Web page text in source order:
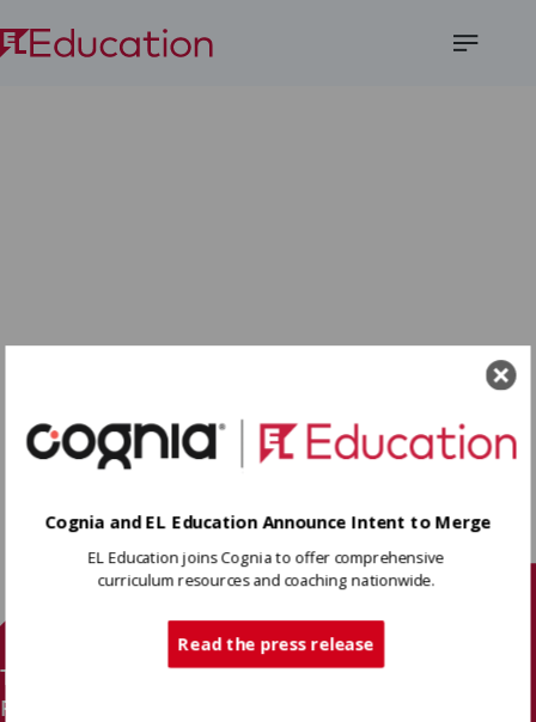
Terms Of Use
Privacy Policy
Cognia and EL Education Announce Intent to Merge
EL Education joins Cognia to offer comprehensive
curriculum resources and coaching nationwide.
Read the press release